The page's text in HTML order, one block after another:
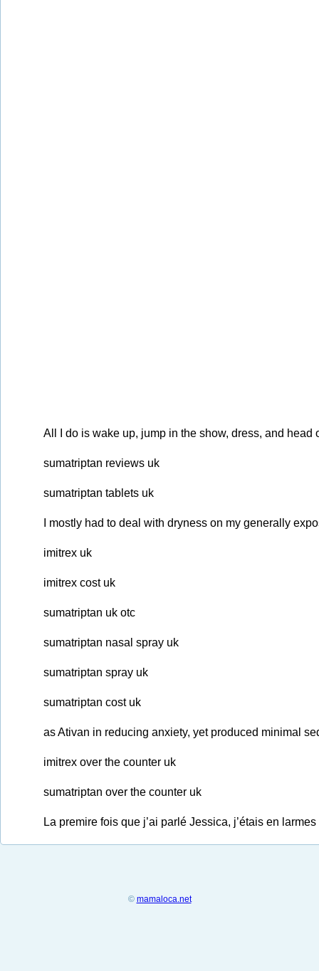
All I do is wake up, jump in the show, dress, and head
sumatriptan reviews uk
sumatriptan tablets uk
I mostly had to deal with dryness on my generally
imitrex uk
imitrex cost uk
sumatriptan uk otc
sumatriptan nasal spray uk
sumatriptan spray uk
sumatriptan cost uk
as Ativan in reducing anxiety, yet produced minimal
imitrex over the counter uk
sumatriptan over the counter uk
La premire fois que j’ai parlé Jessica, j’étais en
© mamaloca.net